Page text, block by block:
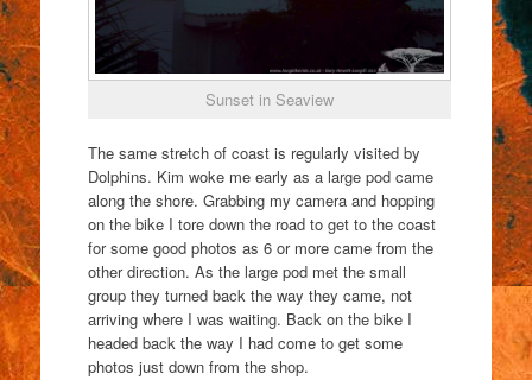
Sunset in Seaview
The same stretch of coast is regularly visited by
Dolphins. Kim woke me early as a large pod came
along the shore. Grabbing my camera and hopping
on the bike I tore down the road to get to the coast
for some good photos as 6 or more came from the
other direction. As the large pod met the small
group they turned back the way they came, not
arriving where I was waiting. Back on the bike I
headed back the way I had come to get some
photos just down from the shop.